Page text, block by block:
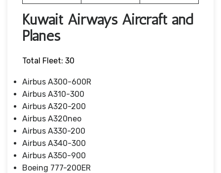
Kuwait Airways Aircraft and
Planes
Total Fleet: 30
Airbus A300-600R
Airbus A310-300
Airbus A320-200
Airbus A320neo
Airbus A330-200
Airbus A340-300
Airbus A350-900
Boeing 777-200ER